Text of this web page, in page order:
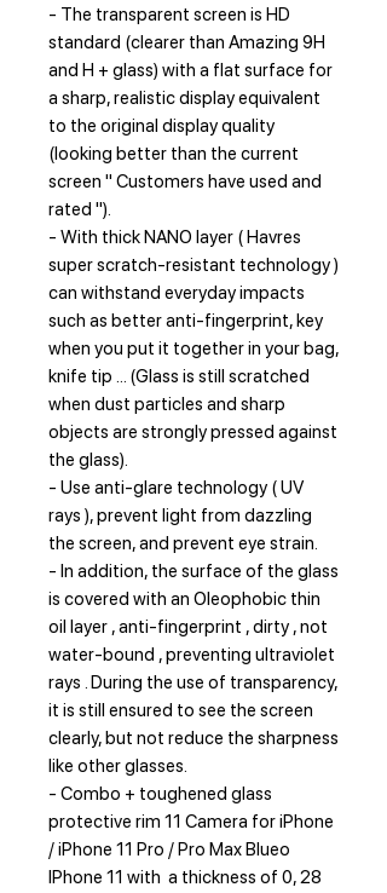
- The transparent screen is HD
standard (clearer than Amazing 9H
and H + glass) with a flat surface for
a sharp, realistic display equivalent
to the original display quality
(looking better than the current
screen " Customers have used and
rated ").
- With thick NANO layer ( Havres
super scratch-resistant technology )
can withstand everyday impacts
such as better anti-fingerprint, key
when you put it together in your bag,
knife tip ... (Glass is still scratched
when dust particles and sharp
objects are strongly pressed against
the glass).
- Use anti-glare technology ( UV
rays ), prevent light from dazzling
the screen, and prevent eye strain.
- In addition, the surface of the glass
is covered with an Oleophobic thin
oil layer , anti-fingerprint , dirty , not
water-bound , preventing ultraviolet
rays . During the use of transparency,
it is still ensured to see the screen
clearly, but not reduce the sharpness
like other glasses.
- Combo + toughened glass
protective rim 11 Camera for iPhone
/ iPhone 11 Pro / Pro Max Blueo
IPhone 11 with a thickness of 0, 28